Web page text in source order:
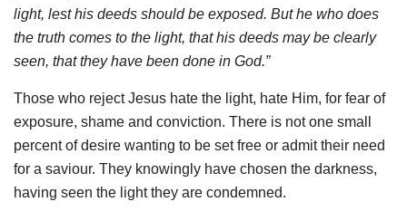
light, lest his deeds should be exposed. But he who does
the truth comes to the light, that his deeds may be clearly
seen, that they have been done in God.”
Those who reject Jesus hate the light, hate Him, for fear of
exposure, shame and conviction. There is not one small
percent of desire wanting to be set free or admit their need
for a saviour. They knowingly have chosen the darkness,
having seen the light they are condemned.